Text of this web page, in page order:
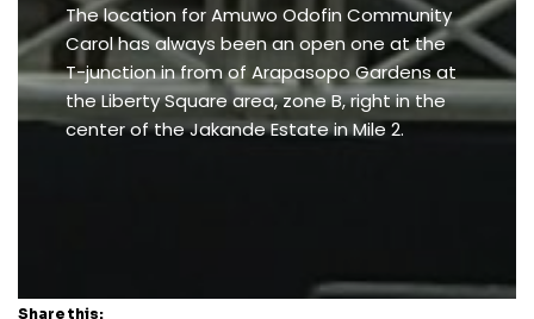
The location for Amuwo Odofin Community
Carol has always been an open one at the
T-junction in from of Arapasopo Gardens at
the Liberty Square area, zone B, right in the
center of the Jakande Estate in Mile 2.
Share this: